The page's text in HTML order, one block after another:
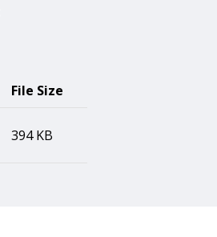
File Size
394 KB